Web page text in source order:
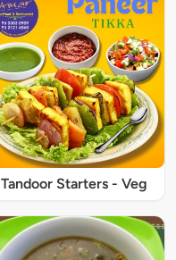
Tandoor Starters - Veg